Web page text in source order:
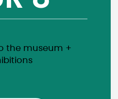
the museum +